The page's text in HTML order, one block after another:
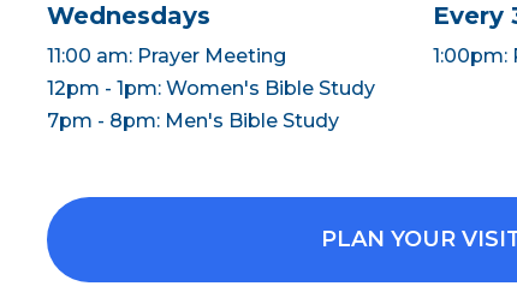
Wednesdays
11:00 am: Prayer Meeting
12pm - 1pm: Women's Bible Study
7pm - 8pm: Men's Bible Study
Every
1:00pm:
PLAN YOUR